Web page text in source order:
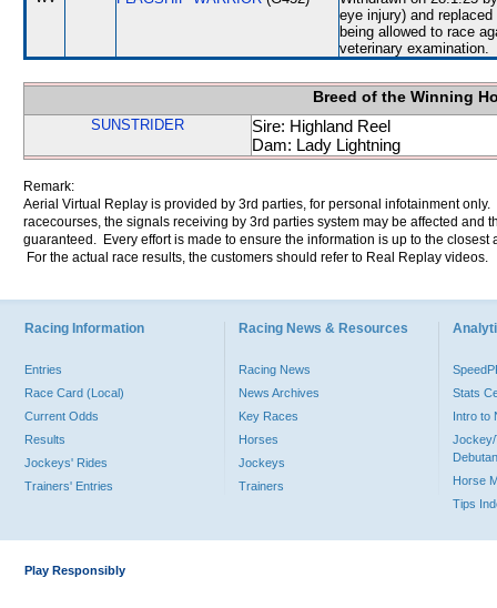
eye injury) and
being allowed to race
veterinary examination.
Breed of the Winning
SUNSTRIDER
Sire: Highland Reel
Dam: Lady Lightning
Remark:
Aerial Virtual Replay is provided by 3rd parties, for personal infotainment
racecourses, the signals receiving by 3rd parties system may be affected and
guaranteed. Every effort is made to ensure the information is up to the
For the actual race results, the customers should refer to Real Replay videos.
Racing Information
Entries
Race Card (Local)
Current Odds
Results
Jockeys' Rides
Trainers' Entries
Racing News & Resources
Racing News
News Archives
Key Races
Horses
Jockeys
Trainers
Stats
Intro to
Jockey/
Horse
Tips
Play Responsibly